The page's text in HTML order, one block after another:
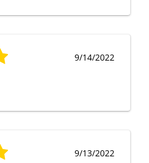
9/14/2022
9/13/2022